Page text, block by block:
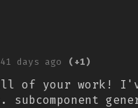
days ago (+1)
of your work! I've
subcomponent